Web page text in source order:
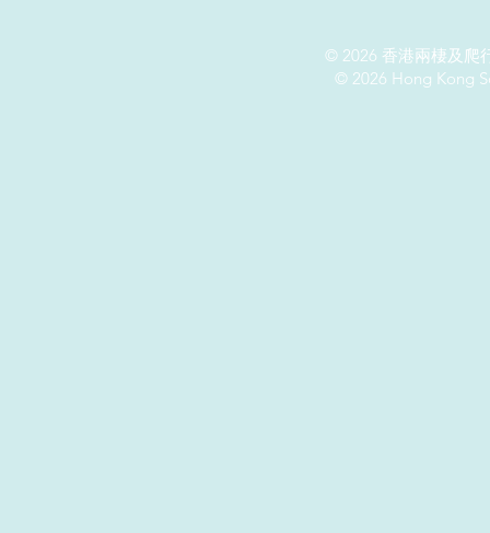
© 2026 香港兩棲及爬
© 2026 Hong Kong